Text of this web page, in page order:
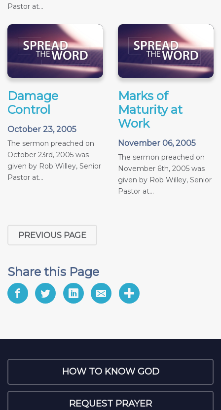
Pastor at...
Damage
Control
October 23, 2005
The sermon preached on
October 23rd, 2005 was
given by Rob Willey, Senior
Pastor at...
Marks of
Maturity at
Work
November 06, 2005
The sermon preached on
November 6th, 2005 was
given by Rob Willey, Senior
Pastor at...
PREVIOUS PAGE
Share this Page
HOW TO KNOW GOD
REQUEST PRAYER